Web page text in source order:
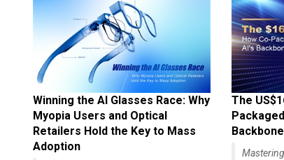
Winning the AI Glasses Race: Why
Myopia Users and Optical
Retailers Hold the Key to Mass
Adoption
The